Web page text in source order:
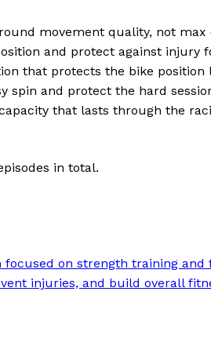
movement quality, not max
and protect against injury
that protects the bike position
spin and protect the hard
that lasts through the
s in total.
on strength training
injuries, and build overall